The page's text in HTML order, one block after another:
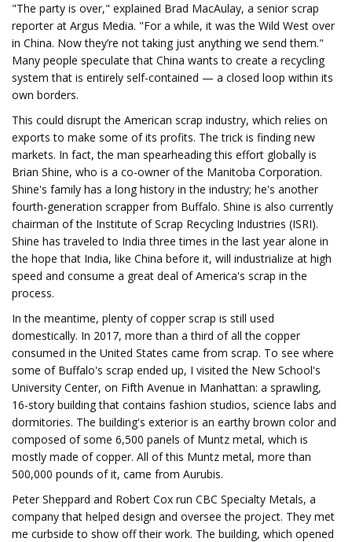
"The party is over," explained Brad MacAulay, a senior scrap
reporter at Argus Media. "For a while, it was the Wild West over
in China. Now they’re not taking just anything we send them."
Many people speculate that China wants to create a recycling
system that is entirely self-contained — a closed loop within its
own borders.
This could disrupt the American scrap industry, which relies on
exports to make some of its profits. The trick is finding new
markets. In fact, the man spearheading this effort globally is
Brian Shine, who is a co-owner of the Manitoba Corporation.
Shine's family has a long history in the industry; he's another
fourth-generation scrapper from Buffalo. Shine is also currently
chairman of the Institute of Scrap Recycling Industries (ISRI).
Shine has traveled to India three times in the last year alone in
the hope that India, like China before it, will industrialize at high
speed and consume a great deal of America's scrap in the
process.
In the meantime, plenty of copper scrap is still used
domestically. In 2017, more than a third of all the copper
consumed in the United States came from scrap. To see where
some of Buffalo's scrap ended up, I visited the New School's
University Center, on Fifth Avenue in Manhattan: a sprawling,
16-story building that contains fashion studios, science labs and
dormitories. The building's exterior is an earthy brown color and
composed of some 6,500 panels of Muntz metal, which is
mostly made of copper. All of this Muntz metal, more than
500,000 pounds of it, came from Aurubis.
Peter Sheppard and Robert Cox run CBC Specialty Metals, a
company that helped design and oversee the project. They met
me curbside to show off their work. The building, which opened